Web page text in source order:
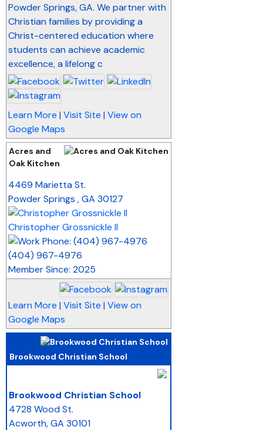
Powder Springs, GA. We partner with
Christian families by providing a
Christ-centered education where
students can achieve academic
excellence, a lifelong c
Learn More | Visit Site | View on
Google Maps
Acres and
Oak Kitchen
4469 Marietta St.
Powder Springs ,GA 30127
Christopher Grossnickle II
(404) 967-4976
Member Since: 2025
Learn More | Visit Site | View on
Google Maps
Brookwood Christian School
Brookwood Christian School
4728 Wood St.
Acworth,GA 30101